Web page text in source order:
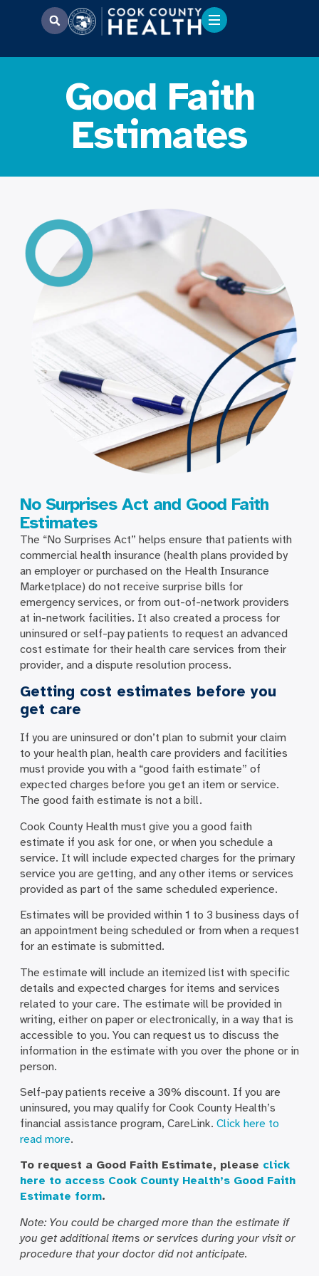
Good Faith
Estimates
No Surprises Act and Good Faith
Estimates
The “No Surprises Act” helps ensure that patients with
commercial health insurance (health plans provided by
an employer or purchased on the Health Insurance
Marketplace) do not receive surprise bills for
emergency services, or from out-of-network providers
at in-network facilities. It also created a process for
uninsured or self-pay patients to request an advanced
cost estimate for their health care services from their
provider, and a dispute resolution process.
Getting cost estimates before you
get care
If you are uninsured or don’t plan to submit your claim
to your health plan, health care providers and facilities
must provide you with a “good faith estimate” of
expected charges before you get an item or service.
The good faith estimate is not a bill.
Cook County Health must give you a good faith
estimate if you ask for one, or when you schedule a
service. It will include expected charges for the primary
service you are getting, and any other items or services
provided as part of the same scheduled experience.
Estimates will be provided within 1 to 3 business days of
an appointment being scheduled or from when a request
for an estimate is submitted.
The estimate will include an itemized list with specific
details and expected charges for items and services
related to your care. The estimate will be provided in
writing, either on paper or electronically, in a way that is
accessible to you. You can request us to discuss the
information in the estimate with you over the phone or in
person.
Self-pay patients receive a 30% discount. If you are
uninsured, you may qualify for Cook County Health’s
financial assistance program, CareLink. Click here to
read more.
To request a Good Faith Estimate, please click
here to access Cook County Health’s Good Faith
Estimate form.
Note: You could be charged more than the estimate if
you get additional items or services during your visit or
procedure that your doctor did not anticipate.